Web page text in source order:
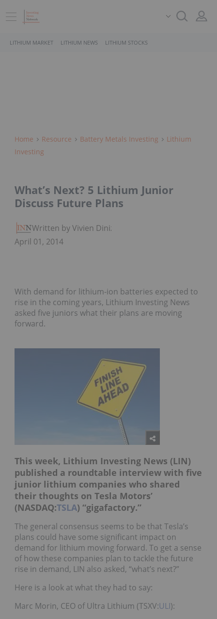
LITHIUM MARKET LITHIUM NEWS LITHIUM STOCKS
Home Resource Battery Metals Investing
Lithium
Investing
What’s Next? 5 Lithium Junior
Discuss Future Plans
Written by Vivien Diniz
April 01, 2014
With demand for lithium-ion batteries expected to
rise in the coming years, Lithium Investing News
asked five juniors what their plans are moving
forward.
This week, Lithium Investing News (LIN)
published a roundtable interview with five
junior lithium companies who shared
their thoughts on Tesla Motors’
(NASDAQ:TSLA) “gigafactory.”
The general consensus seems to be that Tesla’s
plans could have some significant impact on
demand for lithium moving forward. To get a sense
of how these companies plan to tackle the future
rise in demand, LIN also asked, “what’s next?”
Here is a look at what they had to say:
Marc Morin, CEO of Ultra Lithium (TSXV:ULI):